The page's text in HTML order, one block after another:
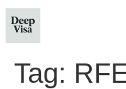
Tag: